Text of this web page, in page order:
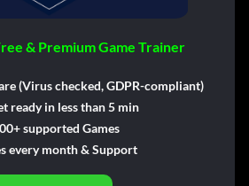
& Premium Game Trainer
(Virus checked, GDPR-compliant)
ready in less than 5 min
supported Games
every month & Support